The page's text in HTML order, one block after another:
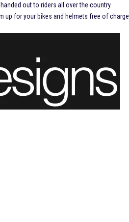
out to riders all over the country.
up for your bikes and helmets free of charge.